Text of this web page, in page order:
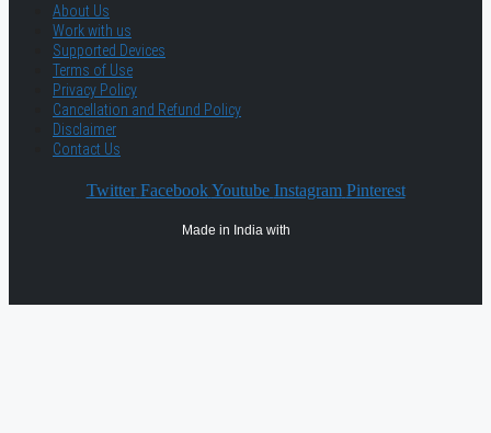
About Us
Work with us
Supported Devices
Terms of Use
Privacy Policy
Cancellation and Refund Policy
Disclaimer
Contact Us
Twitter Facebook Youtube Instagram Pinterest
Made in India with